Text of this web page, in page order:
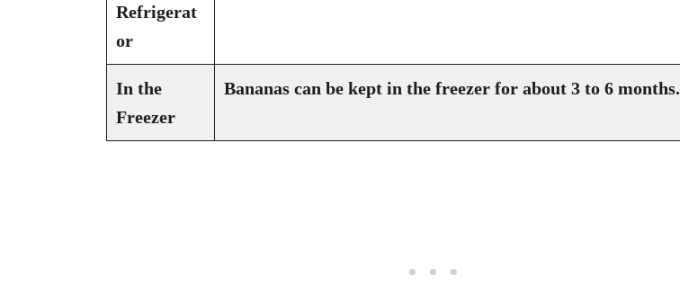
Refrigerat
or
In the
Freezer
Bananas can be kept in the freezer for about 3 to 6 months.